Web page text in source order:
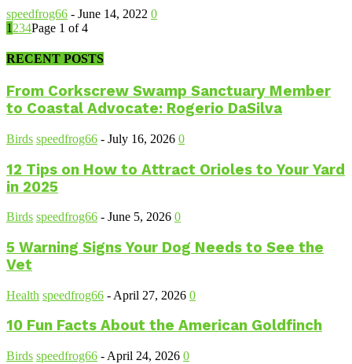
speedfrog66 - June 14, 2022 0
1 234Page 1 of 4
RECENT POSTS
From Corkscrew Swamp Sanctuary Member
to Coastal Advocate: Rogerio DaSilva
Birds speedfrog66 - July 16, 2026 0
12 Tips on How to Attract Orioles to Your Yard
in 2025
Birds speedfrog66 - June 5, 2026 0
5 Warning Signs Your Dog Needs to See the
Vet
Health speedfrog66 - April 27, 2026 0
10 Fun Facts About the American Goldfinch
Birds speedfrog66 - April 24, 2026 0